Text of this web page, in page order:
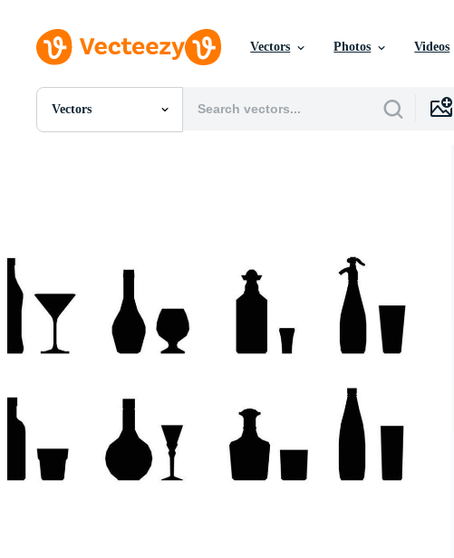
Vectors Photos Videos
Vectors
All Images
Motion Graphics
Editorial Images
Editorial Events